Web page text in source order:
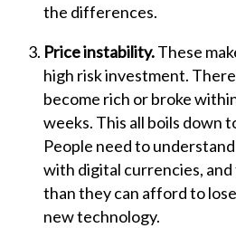
the differences.
Price instability.These
high risk investment.
become rich or broke
weeks. This all boils down
People need to
with digital currencies,
than they can afford to
new technology.